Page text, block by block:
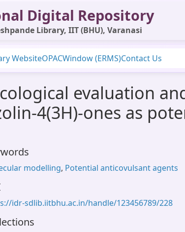
Digital Repository
Library, IIT (BHU), Varanasi
WebsiteOPACWindow (ERMS)Contact Us
evaluation
4(3H)-ones as
modelling, Potential anticovulsant agents
idr-sdlib.iitbhu.ac.in/handle/123456789/228